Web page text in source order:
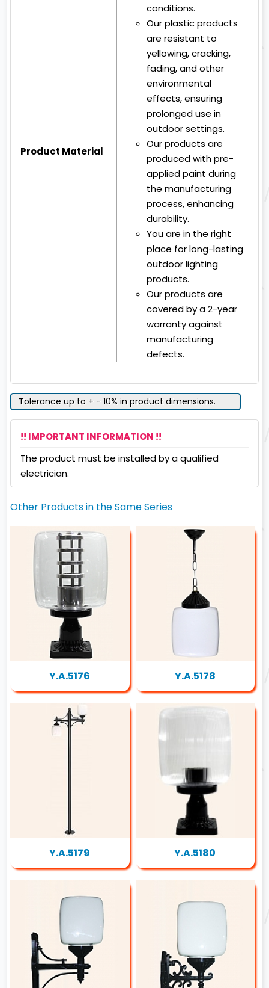
Product Material
conditions.
Our plastic products
are resistant to
yellowing, cracking,
fading, and other
environmental
effects, ensuring
prolonged use in
outdoor settings.
Our products are
produced with pre-
applied paint during
the manufacturing
process, enhancing
durability.
You are in the right
place for long-lasting
outdoor lighting
products.
Our products are
covered by a 2-year
warranty against
manufacturing
defects.
Tolerance up to + - 10% in product dimensions.
!! IMPORTANT INFORMATION !!
The product must be installed by a qualified
electrician.
Other Products in the Same Series
Y.A.5176 Y.A.5178
Y.A.5179 Y.A.5180